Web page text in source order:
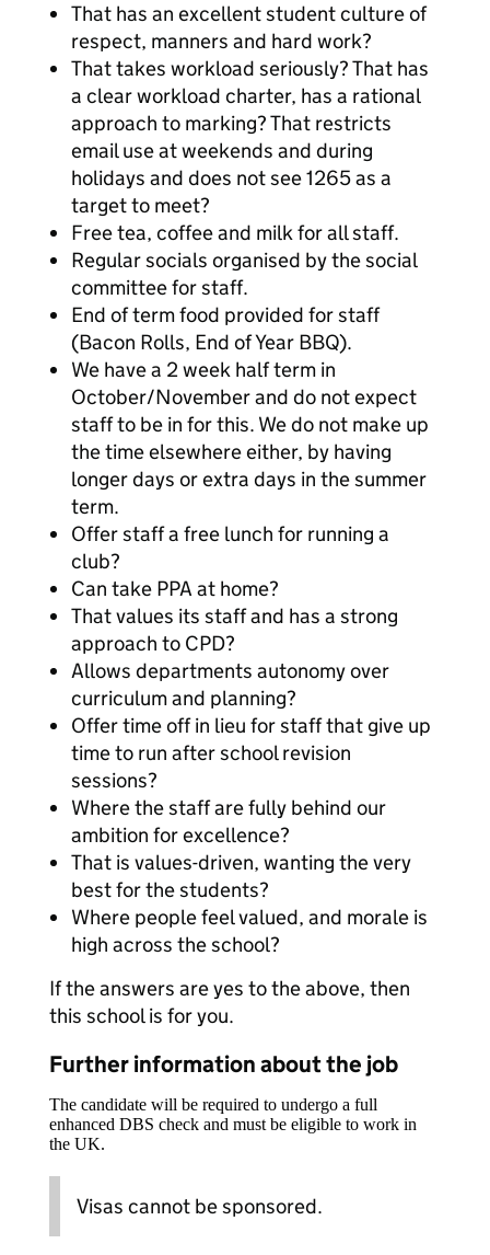
That has an excellent student culture of
respect, manners and hard work?
That takes workload seriously? That has
a clear workload charter, has a rational
approach to marking? That restricts
email use at weekends and during
holidays and does not see 1265 as a
target to meet?
Free tea, coffee and milk for all staff.
Regular socials organised by the social
committee for staff.
End of term food provided for staff
(Bacon Rolls, End of Year BBQ).
We have a 2 week half term in
October/November and do not expect
staff to be in for this. We do not make up
the time elsewhere either, by having
longer days or extra days in the summer
term.
Offer staff a free lunch for running a
club?
Can take PPA at home?
That values its staff and has a strong
approach to CPD?
Allows departments autonomy over
curriculum and planning?
Offer time off in lieu for staff that give up
time to run after school revision
sessions?
Where the staff are fully behind our
ambition for excellence?
That is values-driven, wanting the very
best for the students?
Where people feel valued, and morale is
high across the school?
If the answers are yes to the above, then
this school is for you.
Further information about the job
The candidate will be required to undergo a full
enhanced DBS check and must be eligible to work in
the UK.
Visas cannot be sponsored.